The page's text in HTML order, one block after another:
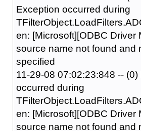
Exception occurred during
en: [Microsoft][ODBC Driver
source name not found and
specified
11-29-08 07:02:23:848 --
occurred during
en: [Microsoft][ODBC Driver
source name not found and